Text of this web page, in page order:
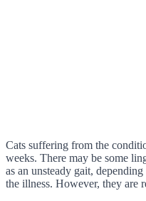
Cats suffering from the
weeks. There may be some
as an unsteady gait,
the illness. However, they are